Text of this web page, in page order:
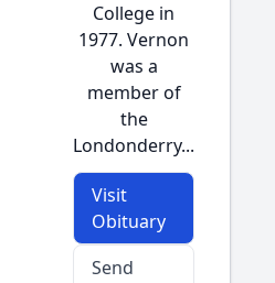
College in
1977. Vernon
was a
member of
the
Londonderry...
Visit
Obituary
Send